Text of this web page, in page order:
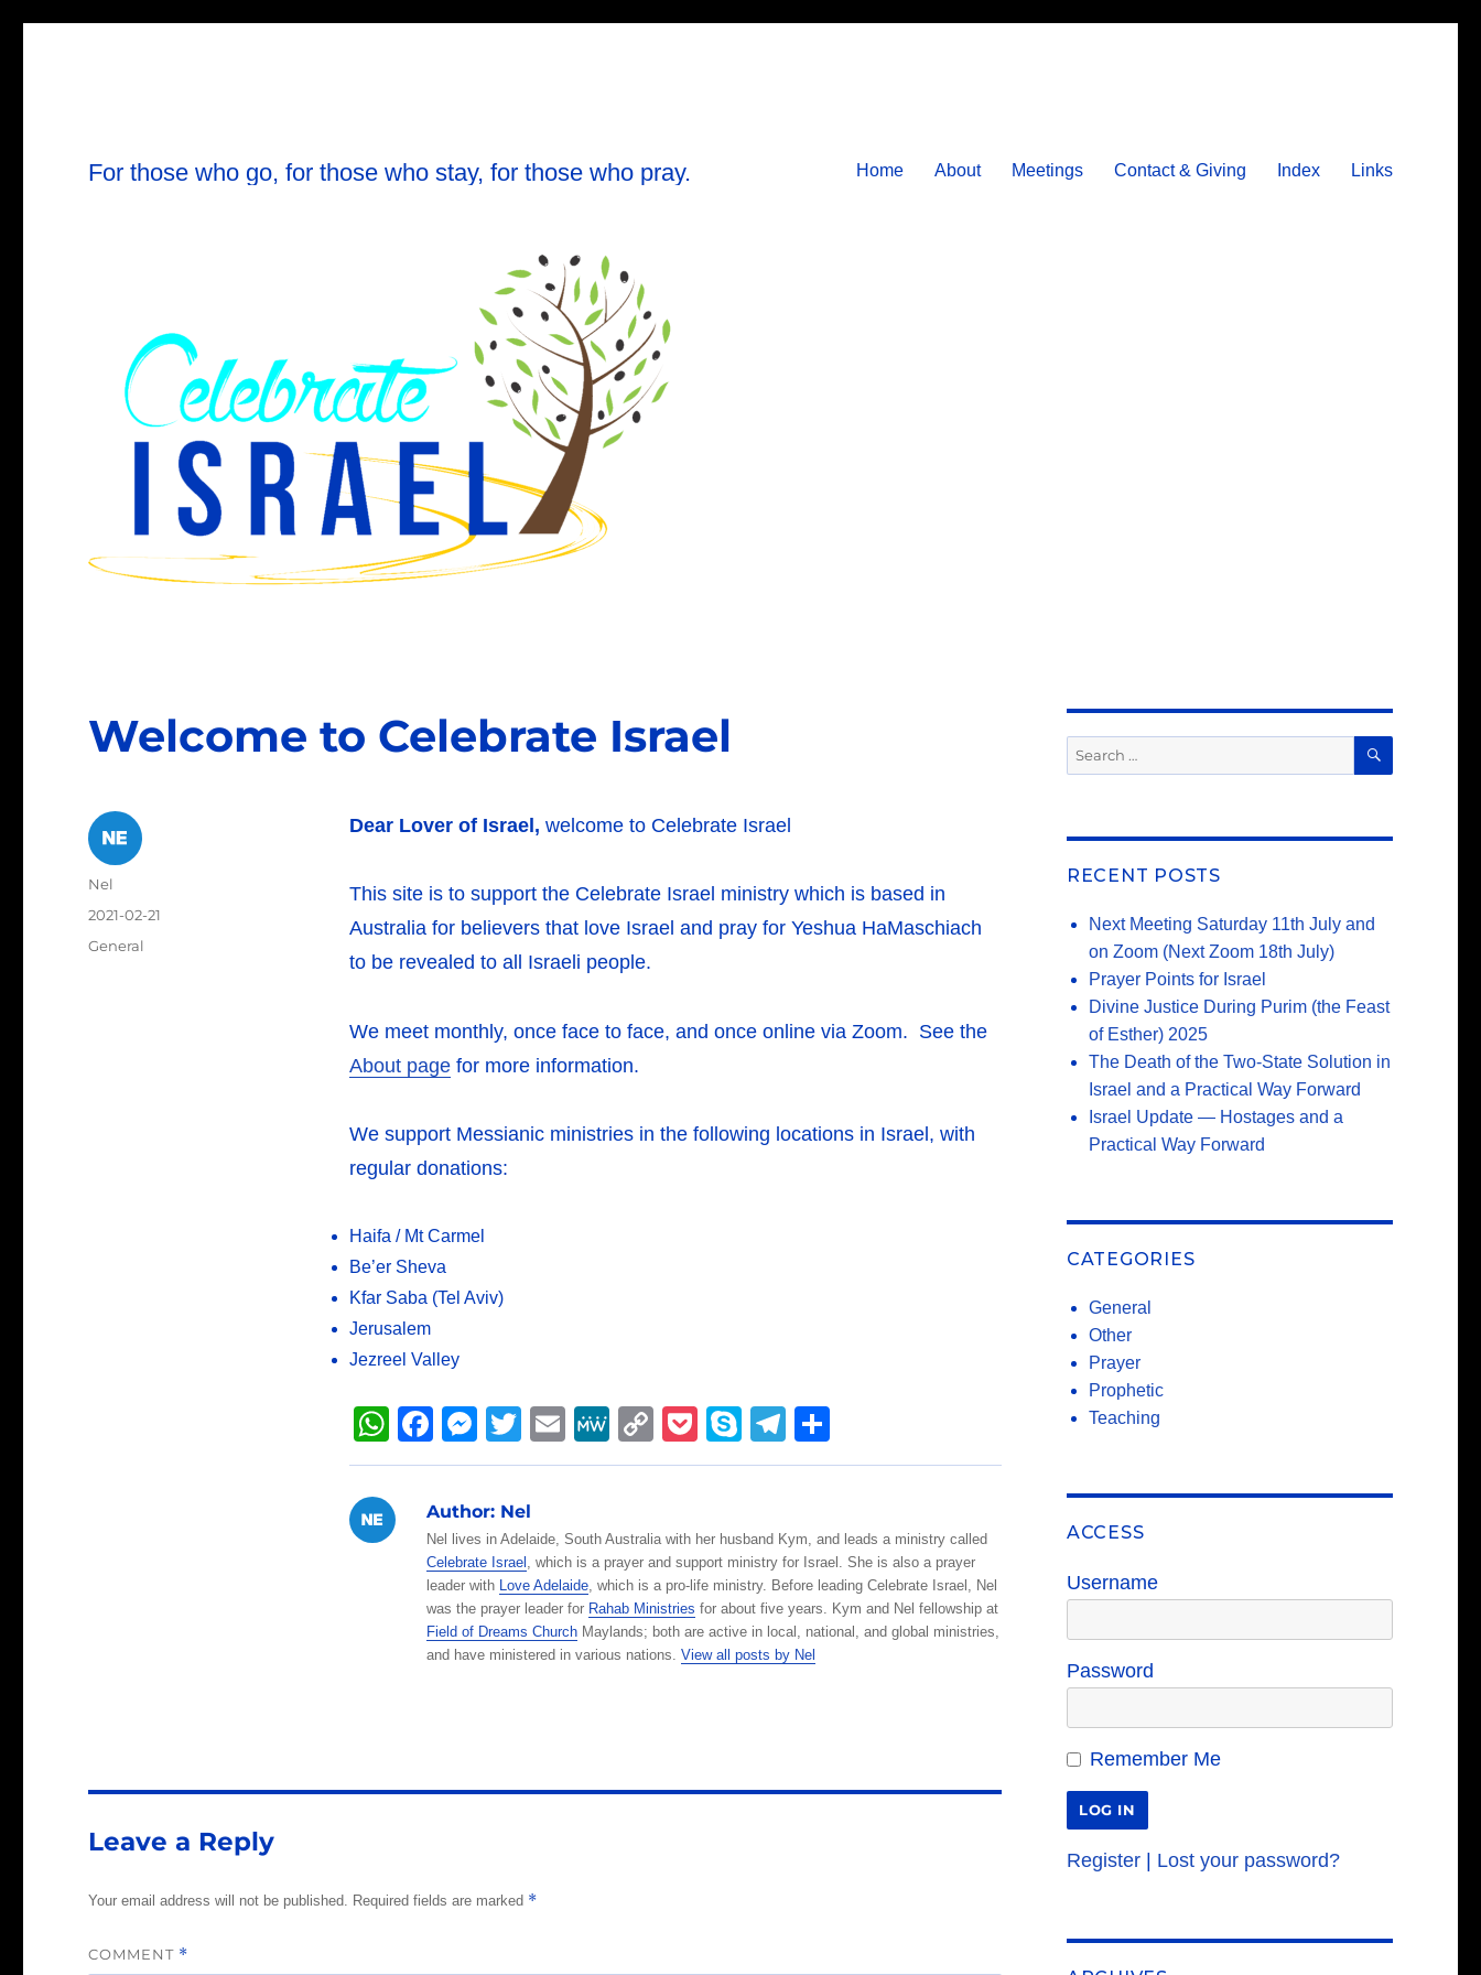
For those who go, for those who stay, for those who pray. Home About Meetings Contact & Giving Index Links
Welcome to Celebrate Israel
Dear Lover of Israel, welcome to Celebrate Israel
This site is to support the Celebrate Israel ministry which is based in
Australia for believers that love Israel and pray for Yeshua HaMaschiach
to be revealed to all Israeli people.
We meet monthly, once face to face, and once online via Zoom. See the
About pagefor more information.
We support Messianic ministries in the following locations in Israel, with
regular donations:
Haifa / Mt Carmel
Be’er Sheva
Kfar Saba (Tel Aviv)
Jerusalem
Jezreel Valley
W
h
at
s
F
a
c
e
b
o
o
k
M
e
ss
e
n
g
er
T
w
it
te
r
E
m
l
M
e
e
C
o
y
Li
n
k
P
o
k
et
S
k
p
e
T
el
g
r
a
m
S
h
re
Author:Nel
Nel lives in Adelaide, South Australia with her husband Kym, and leads a ministry called
Celebrate Israel
, which is a prayer and support ministry for Israel. She is also a prayer
leader with
Love Adelaide, which is a pro-life ministry. Before leading Celebrate Israel, Nel
was the prayer leader for Rahab Ministries for about five years. Kym and Nel fellowship at
Field of Dreams ChurchMaylands; both are active in local, national, and global ministries,
and have ministered in various nations. View all posts by Nel
Author
Nel
Posted
2021-02-21
Categories
General
Leave a Reply
Your email address will not be published. Required fields are marked *
COMMENT *
Search
for:
SEARCH
RECENT POSTS
Next Meeting Saturday 11th July and
on Zoom (Next Zoom 18th July)
Prayer Points for Israel
Divine Justice During Purim (the Feast
of Esther) 2025
The Death of the Two-State Solution in
Israel and a Practical Way Forward
Israel Update — Hostages and a
Practical Way Forward
CATEGORIES
General
Other
Prayer
Prophetic
Teaching
ACCESS
Username
Password
Remember Me
Register| Lost your password?